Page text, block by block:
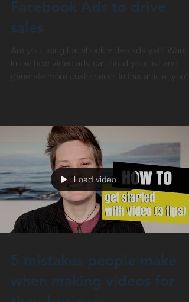
3 ways to use video in your
Facebook Ads to drive
sales
Load video
5 mistakes people make